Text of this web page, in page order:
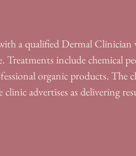
a qualified Dermal Clinician
include chemical
organic products. The
clinic advertises as delivering